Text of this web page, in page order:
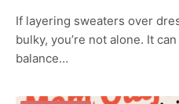
If layering sweaters over
bulky, you’re not alone. It
balance…